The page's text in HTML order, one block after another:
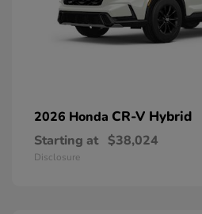
2026 Honda CR-V Hybrid
Starting at $38,024
Disclosure